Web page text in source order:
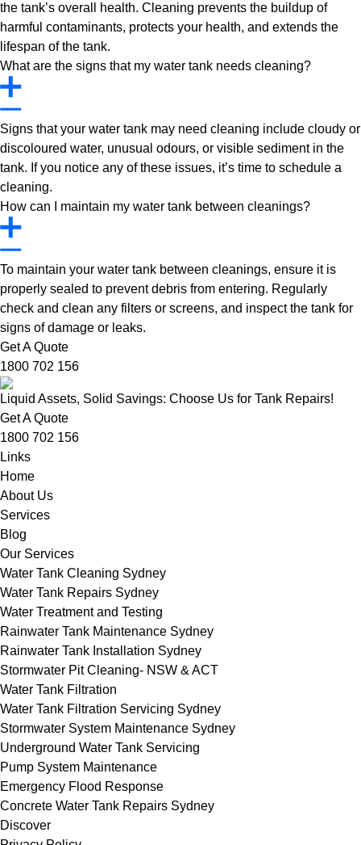
the tank’s overall health. Cleaning prevents the buildup of
harmful contaminants, protects your health, and extends the
lifespan of the tank.
What are the signs that my water tank needs cleaning?
Signs that your water tank may need cleaning include cloudy or
discoloured water, unusual odours, or visible sediment in the
tank. If you notice any of these issues, it’s time to schedule a
cleaning.
How can I maintain my water tank between cleanings?
To maintain your water tank between cleanings, ensure it is
properly sealed to prevent debris from entering. Regularly
check and clean any filters or screens, and inspect the tank for
signs of damage or leaks.
Get A Quote
1800 702 156
Liquid Assets, Solid Savings: Choose Us for Tank Repairs!
Get A Quote
1800 702 156
Links
Home
About Us
Services
Blog
Our Services
Water Tank Cleaning Sydney
Water Tank Repairs Sydney
Water Treatment and Testing
Rainwater Tank Maintenance Sydney
Rainwater Tank Installation Sydney
Stormwater Pit Cleaning- NSW & ACT
Water Tank Filtration
Water Tank Filtration Servicing Sydney
Stormwater System Maintenance Sydney
Underground Water Tank Servicing
Pump System Maintenance
Emergency Flood Response
Concrete Water Tank Repairs Sydney
Discover